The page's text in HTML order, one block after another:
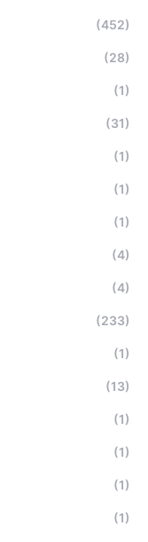
(452)
(28)
(1)
(31)
(1)
(1)
(1)
(4)
(4)
(233)
(1)
(13)
(1)
(1)
(1)
(1)